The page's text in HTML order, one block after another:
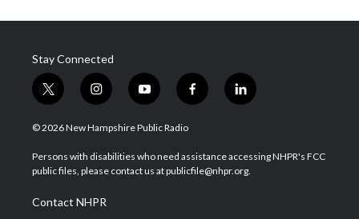
Stay Connected
t
w
i
t
e
i
n
s
a
g
a
m
y
o
u
u
b
f
a
b
o
l
i
e
d
© 2026 New Hampshire Public Radio
Persons with disabilities who need assistance accessing NHPR's FCC
public files, please contact us at publicfile@nhpr.org.
Contact NHPR